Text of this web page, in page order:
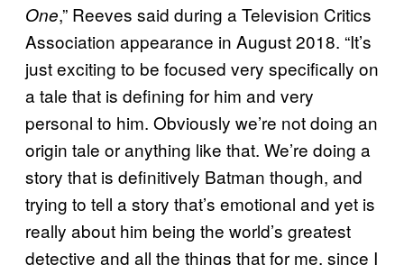
One,” Reeves said during a Television Critics
Association appearance in August 2018. “It’s
just exciting to be focused very specifically on
a tale that is defining for him and very
personal to him. Obviously we’re not doing an
origin tale or anything like that. We’re doing a
story that is definitively Batman though, and
trying to tell a story that’s emotional and yet is
really about him being the world’s greatest
detective and all the things that for me, since I